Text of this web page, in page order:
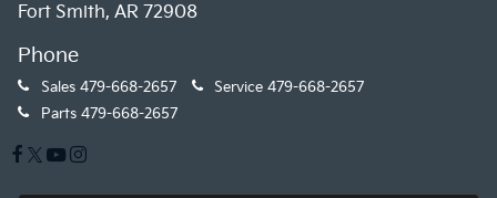
Fort Smith, AR 72908
Phone
Sales 479-668-2657 Service 479-668-2657
Parts 479-668-2657